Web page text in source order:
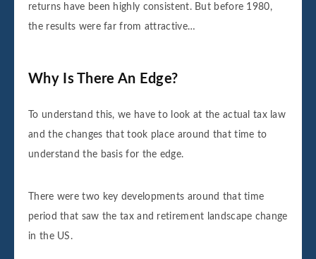
returns have been highly consistent. But before 1980,
the results were far from attractive…
Why Is There An Edge?
To understand this, we have to look at the actual tax law
and the changes that took place around that time to
understand the basis for the edge.
There were two key developments around that time
period that saw the tax and retirement landscape change
in the US.